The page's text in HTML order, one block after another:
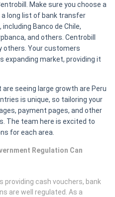
Make sure you choose a
long list of bank transfer
Banco de Chile,
and others. Centrobill
others. Your customers
expanding market, providing it
seeing large growth are Peru
is unique, so tailoring your
payment pages, and other
The team here is excited to
for each area.
Regulation Can
providing cash vouchers, bank
are well regulated. As a